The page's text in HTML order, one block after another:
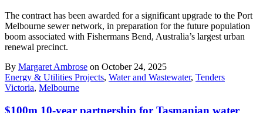
The contract has been awarded for a significant upgrade to the Port
Melbourne sewer network, in preparation for the future population
boom associated with Fishermans Bend, Australia’s largest urban
renewal precinct.
By Margaret Ambrose on October 24, 2025
Energy & Utilities Projects, Water and Wastewater, Tenders
Victoria, Melbourne
$100m 10-year partnership for Tasmanian water